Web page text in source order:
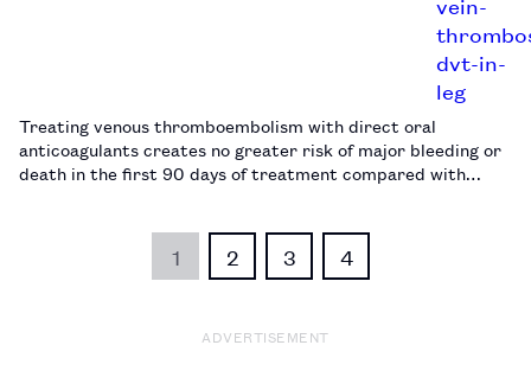
Treating venous thromboembolism with direct oral
anticoagulants creates no greater risk of major bleeding or
death in the first 90 days of treatment compared with
1 2 3 4
ADVERTISEMENT